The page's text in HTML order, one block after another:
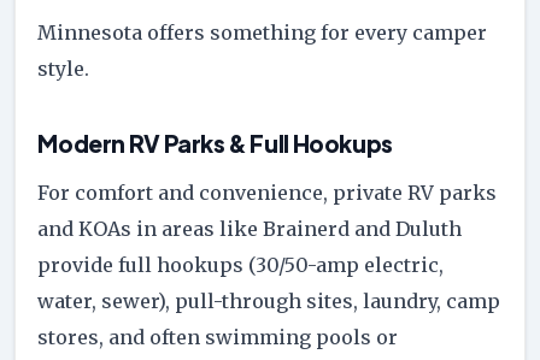
Minnesota offers something for every camper
style.
Modern RV Parks & Full Hookups
For comfort and convenience, private RV parks
and KOAs in areas like Brainerd and Duluth
provide full hookups (30/50-amp electric,
water, sewer), pull-through sites, laundry, camp
stores, and often swimming pools or